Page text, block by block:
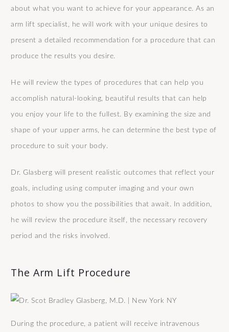
about what you want to achieve for your appearance. As an
arm lift specialist, he will work with your unique desires to
present a detailed recommendation for a procedure that can
produce the results you desire.
He will review the types of procedures that can help you
accomplish natural-looking, beautiful results that can help
you enjoy your life to the fullest. By examining the size and
shape of your upper arms, he can determine the best type of
procedure to suit your body.
Dr. Glasberg will present realistic outcomes that reflect your
goals, including using computer imaging and your own
photos to show you the possibilities that await. In addition,
he will review the procedure itself, the necessary recovery
period and the risks involved.
The Arm Lift Procedure
During the procedure, a patient will receive intravenous